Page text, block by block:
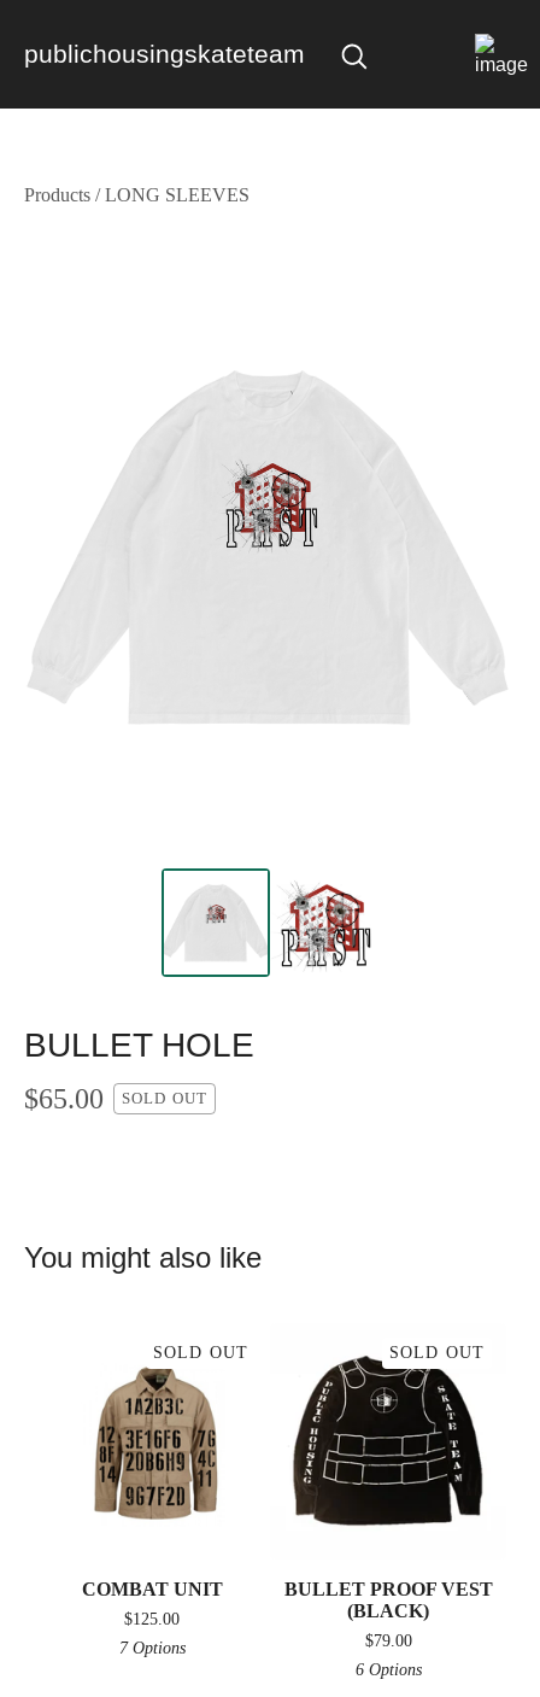
publichousingskateteam
Products /LONG SLEEVES
BULLET HOLE
$65.00 SOLD OUT
You might also like
SOLD OUT
COMBAT UNIT
$125.00
7 Options
SOLD OUT
BULLET PROOF VEST
(BLACK)
$79.00
6 Options